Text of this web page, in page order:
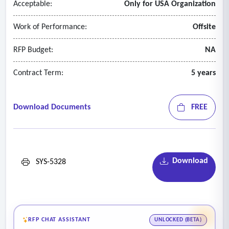
• Pre-Employment Exam
• Employee Enrollment
• Job Hazard Analysis
• Scheduling Management
• Audiogram Scheduling
• Policy or Process Change Notification
Acceptable: Only for USA Organization
Work of Performance: Offsite
RFP Budget: NA
Contract Term: 5 years
Download Documents FREE
SYS-5328 Download
RFP CHAT ASSISTANT UNLOCKED (BETA)